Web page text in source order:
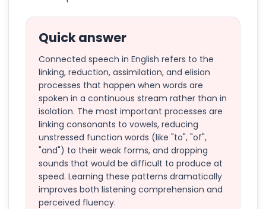
Quick answer
Connected speech in English refers to the
linking, reduction, assimilation, and elision
processes that happen when words are
spoken in a continuous stream rather than in
isolation. The most important processes are
linking consonants to vowels, reducing
unstressed function words (like "to", "of",
"and") to their weak forms, and dropping
sounds that would be difficult to produce at
speed. Learning these patterns dramatically
improves both listening comprehension and
perceived fluency.